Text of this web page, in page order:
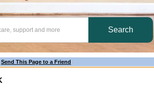
Send This Page to a Friend